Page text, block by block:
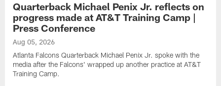
Quarterback Michael Penix Jr. reflects on
progress made at AT&T Training Camp |
Press Conference
Aug 05, 2026
Atlanta Falcons Quarterback Michael Penix Jr. spoke with the
media after the Falcons' wrapped up another practice at AT&T
Training Camp.